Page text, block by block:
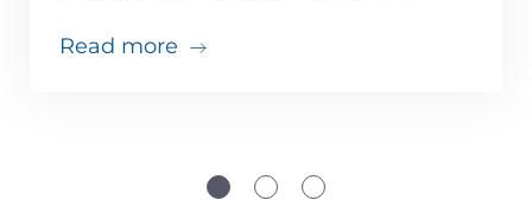
Read more about Teams issues are